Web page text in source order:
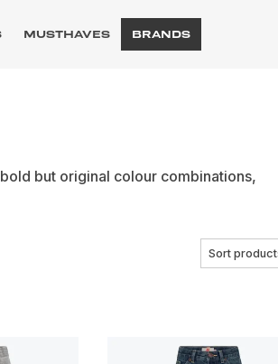
MUSTHAVES BRANDS
but original colour combinations,
Sort